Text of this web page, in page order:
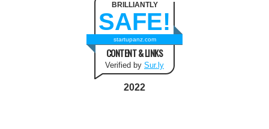
BRILLIANTLY
SAFE!
startupanz.com
CONTENT & LINKS
Verified by Sur.ly
2022